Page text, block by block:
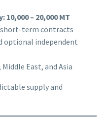
10,000 – 20,000 MT
short-term contracts
optional independent
Middle East, and Asia
supply and